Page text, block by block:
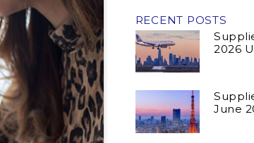
RECENT POSTS
2026
June